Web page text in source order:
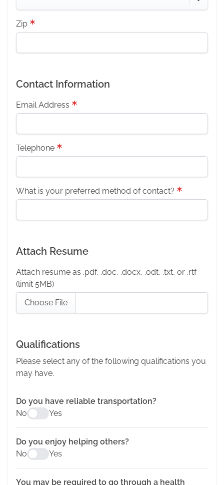
Zip
Contact Information
Email Address
Telephone
What is your preferred method of contact?
Attach Resume
Attach resume as .pdf, .doc, .docx, .odt, .txt, or .rtf
(limit 5MB)
Choose File
Qualifications
Please select any of the following qualifications you
may have.
Do you have reliable transportation?
No
Yes
Do you enjoy helping others?
No
Yes
You may be required to go through a health